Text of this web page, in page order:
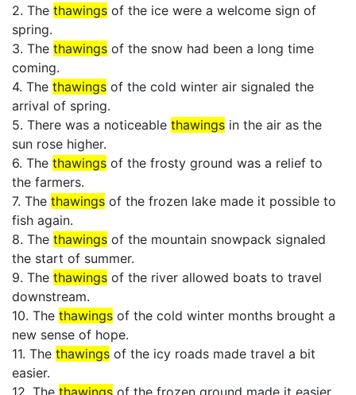
2. The thawings of the ice were a welcome sign of
spring.
3. The thawings of the snow had been a long time
coming.
4. The thawings of the cold winter air signaled the
arrival of spring.
5. There was a noticeable thawings in the air as the
sun rose higher.
6. The thawings of the frosty ground was a relief to
the farmers.
7. The thawings of the frozen lake made it possible to
fish again.
8. The thawings of the mountain snowpack signaled
the start of summer.
9. The thawings of the river allowed boats to travel
downstream.
10. The thawings of the cold winter months brought a
new sense of hope.
11. The thawings of the icy roads made travel a bit
easier.
12. The thawings of the frozen ground made it easier